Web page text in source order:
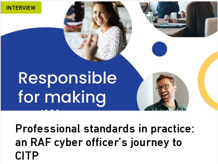
INTERVIEW
Professional standards in practice:
an RAF cyber officer’s journey to
CITP